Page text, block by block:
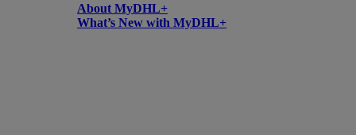
About MyDHL+
What’s New with MyDHL+